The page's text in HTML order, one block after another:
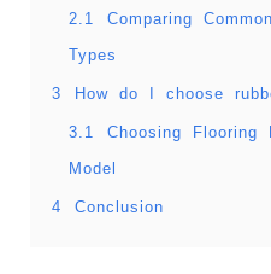
2.1 Comparing
Types
3 How do I choose
3.1 Choosing Flooring
Model
4 Conclusion